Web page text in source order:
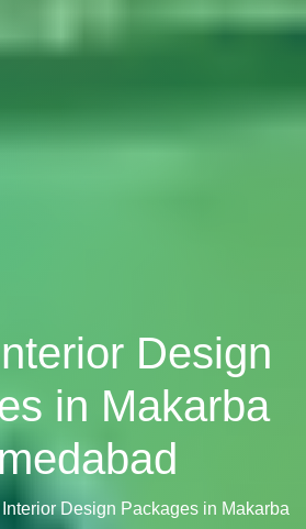
Design
in Makarba
Design Packages in Makarba